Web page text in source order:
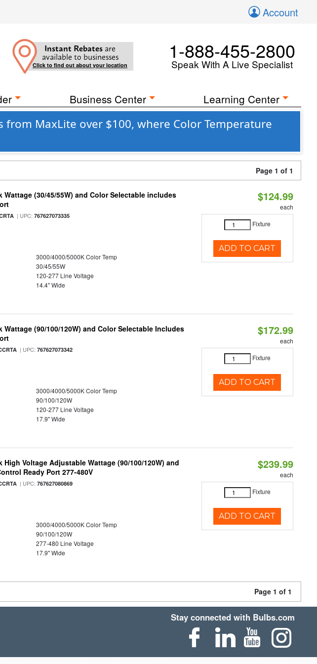
Account
Instant Rebates are
available to businesses
Click to find out about your location
1-888-455-2800
Speak With A Live Specialist
Business Center Learning Center
MaxLite over $100, where Color Temperature
Page 1 of 1
Wattage (30/45/55W) and Color Selectable includes
| UPC:767627073335
3000/4000/5000K Color Temp
30/45/55W
120-277 Line Voltage
14.4" Wide
$124.99
each
Fixture
ADD TO CART
(90/100/120W) and Color Selectable Includes
| UPC:767627073342
3000/4000/5000K Color Temp
90/100/120W
120-277 Line Voltage
17.9" Wide
$172.99
each
Fixture
ADD TO CART
Voltage Adjustable Wattage (90/100/120W) and
Ready Port 277-480V
| UPC:767627080869
3000/4000/5000K Color Temp
90/100/120W
277-480 Line Voltage
17.9" Wide
$239.99
each
Fixture
ADD TO CART
Page 1 of 1
Stay connected with Bulbs.com